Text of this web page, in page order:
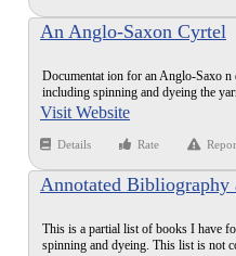
An Anglo-Saxon Cyrtel
Documentat ion for an Anglo-Saxo n
including spinning and dyeing the
Visit Website
Details Rate
Annotated
This is a partial list of books I have
spinning and dyeing. This list is not